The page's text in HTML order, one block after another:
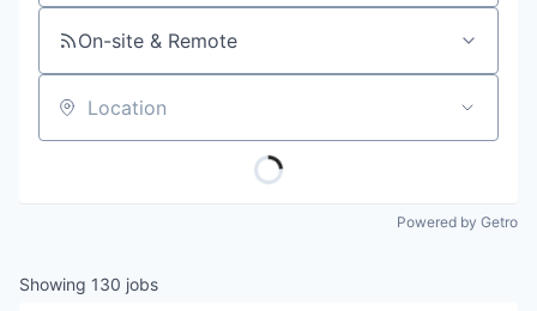
On-site & Remote
Location
Powered by Getro
Showing 130 jobs